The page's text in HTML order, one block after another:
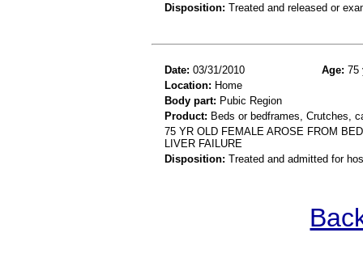
Disposition: Treated and released or
Date: 03/31/2010 Age: 75
Location: Home
Body part: Pubic Region
Product: Beds or bedframes, Crutches,
75 YR OLD FEMALE AROSE FROM
LIVER FAILURE
Disposition: Treated and admitted for